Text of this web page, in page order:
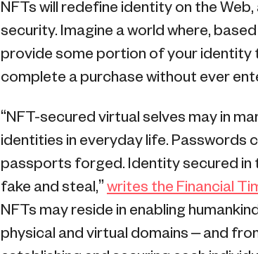
NFTs will redefine identity on the
security. Imagine a world where,
provide some portion of your identity
complete a purchase without ever
“NFT-secured virtual selves may in
identities in everyday life. Passwords
passports forged. Identity secured in
fake and steal,” writes the Financial
NFTs may reside in enabling
physical and virtual domains – and